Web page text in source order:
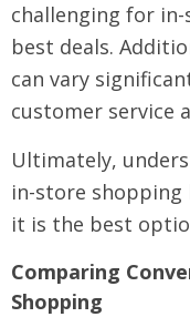
challenging for
best deals.
can vary
customer service
Ultimately,
in-store shopping
it is the best
Comparing
Shopping